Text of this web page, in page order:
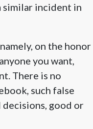
similar incident in
on the honor
you want,
There is no
such false
good or